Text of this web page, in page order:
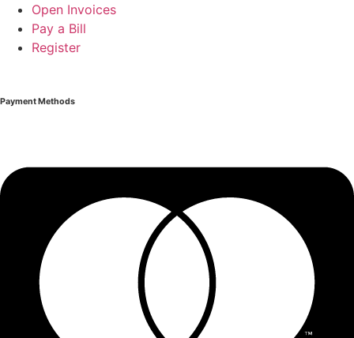
Open Invoices
Pay a Bill
Register
Payment Methods